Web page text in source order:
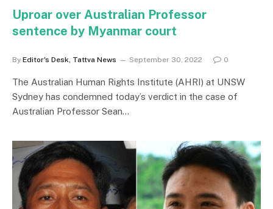
Uproar over Australian Professor
sentence by Myanmar court
By Editor's Desk, Tattva News September 30, 2022 0
The Australian Human Rights Institute (AHRI) at UNSW
Sydney has condemned today’s verdict in the case of
Australian Professor Sean…